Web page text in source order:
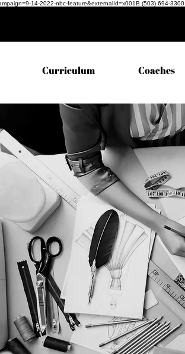
14-2022-nbc-feature&externalId=x001B (503) 694-3300
Curriculum Coaches